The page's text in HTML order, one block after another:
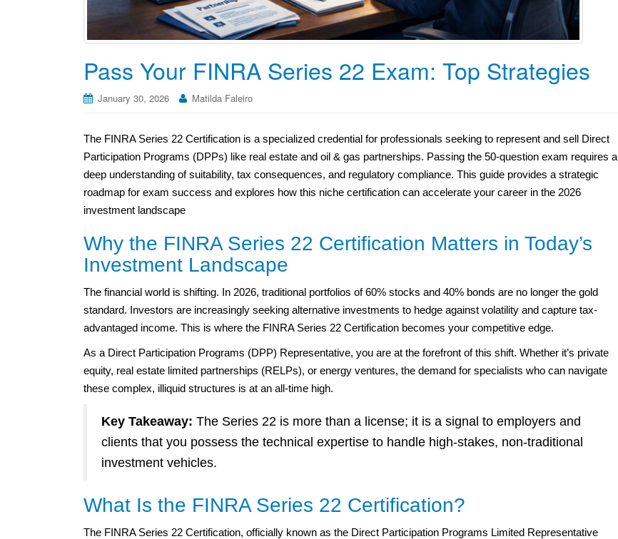
Pass Your FINRA Series 22 Exam: Top Strategies
January 30, 2026 Matilda Faleiro
The FINRA Series 22 Certification is a specialized credential for professionals seeking to represent and sell Direct
Participation Programs (DPPs) like real estate and oil & gas partnerships. Passing the 50-question exam requires a
deep understanding of suitability, tax consequences, and regulatory compliance. This guide provides a strategic
roadmap for exam success and explores how this niche certification can accelerate your career in the 2026
investment landscape
Why the FINRA Series 22 Certification Matters in Today’s
Investment Landscape
The financial world is shifting. In 2026, traditional portfolios of 60% stocks and 40% bonds are no longer the gold
standard. Investors are increasingly seeking alternative investments to hedge against volatility and capture tax-
advantaged income. This is where the FINRA Series 22 Certification becomes your competitive edge.
As a Direct Participation Programs (DPP) Representative, you are at the forefront of this shift. Whether it’s private
equity, real estate limited partnerships (RELPs), or energy ventures, the demand for specialists who can navigate
these complex, illiquid structures is at an all-time high.
Key Takeaway: The Series 22 is more than a license; it is a signal to employers and
clients that you possess the technical expertise to handle high-stakes, non-traditional
investment vehicles.
What Is the FINRA Series 22 Certification?
The FINRA Series 22 Certification, officially known as the Direct Participation Programs Limited Representative